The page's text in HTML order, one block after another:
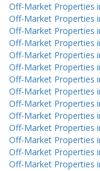
Off-Market Properties
Off-Market Properties
Off-Market Properties
Off-Market Properties
Off-Market Properties
Off-Market Properties
Off-Market Properties
Off-Market Properties
Off-Market Properties
Off-Market Properties
Off-Market Properties
Off-Market Properties
Off-Market Properties
Off-Market Properties